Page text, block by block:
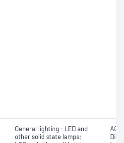
General lighting - LED and
other solid state lamps;
AC